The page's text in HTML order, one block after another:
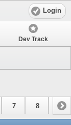
Login
Dev Track
7 8 9